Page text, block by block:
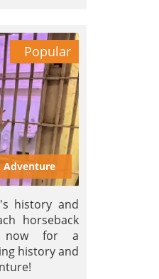
Popular
Adventure
history and
horseback
now for a
history and